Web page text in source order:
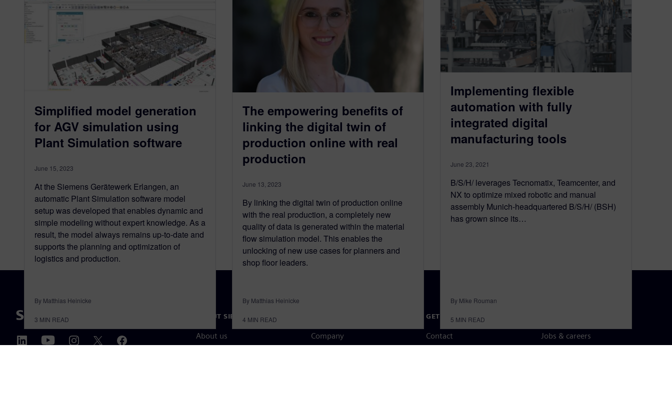
Simplified model generation
for AGV simulation using
Plant Simulation software
June 15, 2023
At the Siemens Gerätewerk Erlangen, an
automatic Plant Simulation software model
setup was developed that enables dynamic and
simple modeling without expert knowledge. As a
result, the model always remains up-to-date and
supports the planning and optimization of
logistics and production.
By Matthias Heinicke
3 MIN READ
The empowering benefits of
linking the digital twin of
production online with real
production
June 13, 2023
By linking the digital twin of production online
with the real production, a completely new
quality of data is generated within the material
flow simulation model. This enables the
unlocking of new use cases for planners and
shop floor leaders.
By Matthias Heinicke
4 MIN READ
Implementing flexible
automation with fully
integrated digital
manufacturing tools
June 23, 2021
B/S/H/ leverages Tecnomatix, Teamcenter, and
NX to optimize mixed robotic and manual
assembly Munich-headquartered B/S/H/ (BSH)
has grown since its…
By Mike Rouman
5 MIN READ
ABOUT SIEMENS
About us Company
GET IN TOUCH
Contact Jobs & careers